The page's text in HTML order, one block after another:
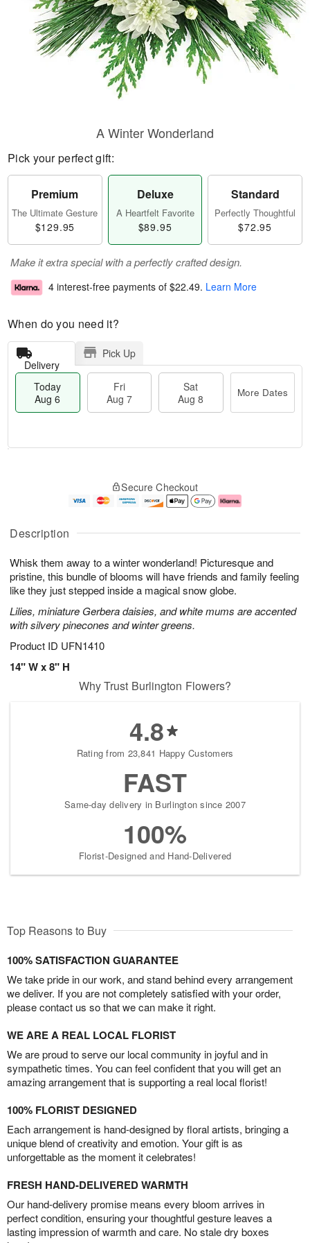
Description
Whisk them away to a winter wonderland! Picturesque and
pristine, this bundle of blooms will have friends and family feeling
like they just stepped inside a magical snow globe.
Lilies, miniature Gerbera daisies, and white mums are accented
with silvery pinecones and winter greens.
Product ID UFN1410
14" W x 8" H
A Winter Wonderland
Pick your perfect gift:
Premium
The Ultimate Gesture
$129.95
Deluxe
A Heartfelt Favorite
$89.95
Standard
Perfectly Thoughtful
$72.95
Make it extra special with a perfectly crafted design.
4 interest-free payments of $22.49. Learn More
When do you need it?
Delivery
Pick Up
Today
Aug 6
Fri
Aug 7
Sat
Aug 8
More Dates
A
u
6
g
g
e
s
Secure Checkout
Why Trust Burlington Flowers?
4.8
Rating from 23,841 Happy Customers
FAST
Same-day delivery in Burlington since 2007
100%
Florist-Designed and Hand-Delivered
Top Reasons to Buy
100% SATISFACTION GUARANTEE
We take pride in our work, and stand behind every arrangement
we deliver. If you are not completely satisfied with your order,
please contact us so that we can make it right.
WE ARE A REAL LOCAL FLORIST
We are proud to serve our local community in joyful and in
sympathetic times. You can feel confident that you will get an
amazing arrangement that is supporting a real local florist!
100% FLORIST DESIGNED
Each arrangement is hand-designed by floral artists, bringing a
unique blend of creativity and emotion. Your gift is as
unforgettable as the moment it celebrates!
FRESH HAND-DELIVERED WARMTH
Our hand-delivery promise means every bloom arrives in
perfect condition, ensuring your thoughtful gesture leaves a
lasting impression of warmth and care. No stale dry boxes